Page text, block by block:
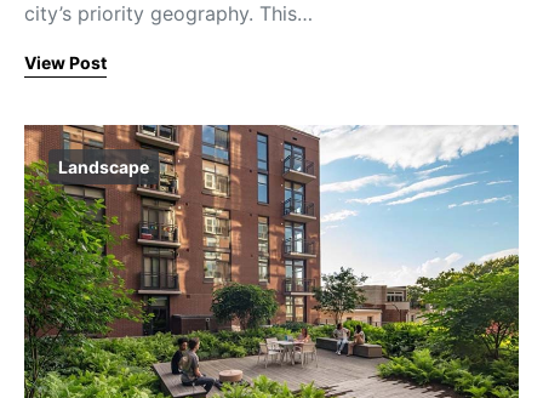
city’s priority geography. This…
View Post
Landscape